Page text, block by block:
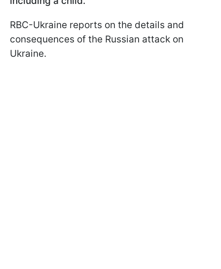
RBC-Ukraine reports on the details and
consequences of the Russian attack on
Ukraine.